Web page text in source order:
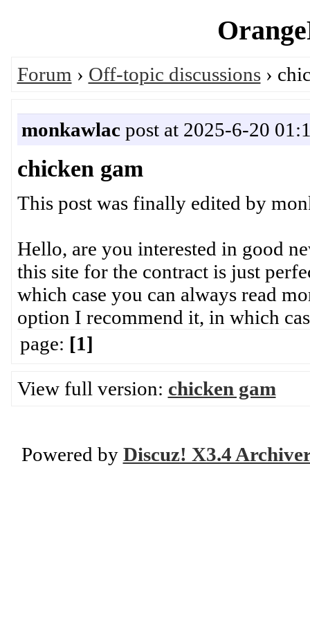
Forum › Off-topic discussions›
monkawlacpost at 2025-6-20
chicken gam
This post was finally edited by
Hello, are you interested in good
this site for the contract is just
which case you can always read
option I recommend it, in which
page: [1]
View full version: chicken gam
Powered by Discuz! X3.4